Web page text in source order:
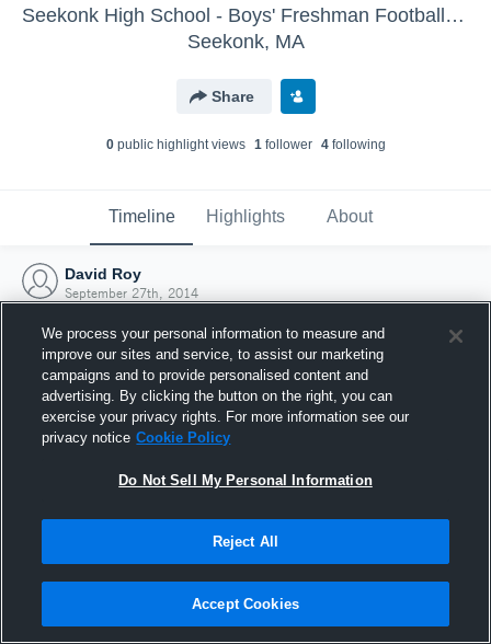
Seekonk High School - Boys' Freshman Football 2014
Seekonk, MA
Share
0public highlight views 1follower 4following
Timeline Highlights About
David Roy
September 27th, 2014
Joined Hudl
27 September 2014
We process your personal information to measure and
improve our sites and service, to assist our marketing
campaigns and to provide personalised content and
advertising. By clicking the button on the right, you can
exercise your privacy rights. For more information see our
privacy notice Cookie Policy
Do Not Sell My Personal Information
Reject All
Accept Cookies